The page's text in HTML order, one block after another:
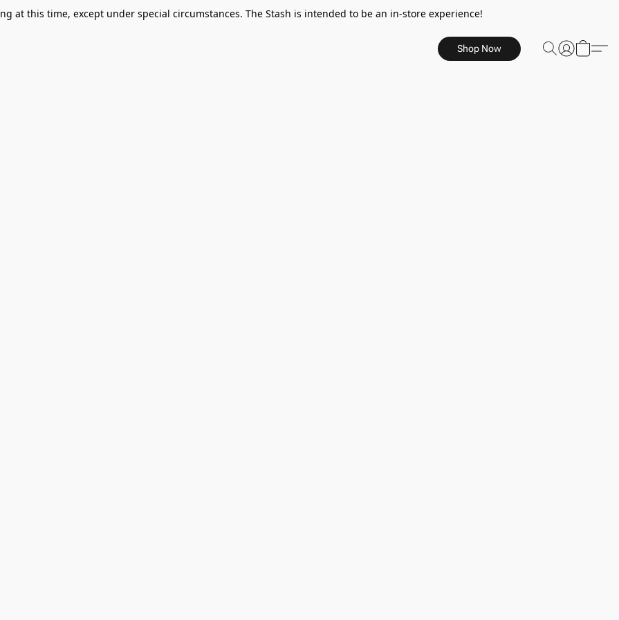
at this time, except under special circumstances. The Stash is intended to be an in-store experience!
Shop Now